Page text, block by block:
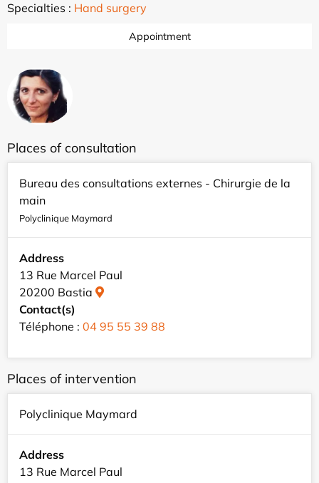
Specialties : Hand surgery
Appointment
Places of consultation
Bureau des consultations externes - Chirurgie de la
main
Polyclinique Maymard
Address
13 Rue Marcel Paul
20200 Bastia
Contact(s)
Téléphone : 04 95 55 39 88
Places of intervention
Polyclinique Maymard
Address
13 Rue Marcel Paul